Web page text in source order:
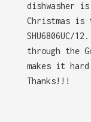
dishwasher
Christmas is
SHU6806UC/
through the
makes it
Thanks!!!